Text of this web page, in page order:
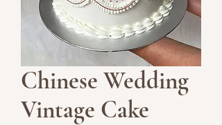
Chinese Wedding
Vintage Cake